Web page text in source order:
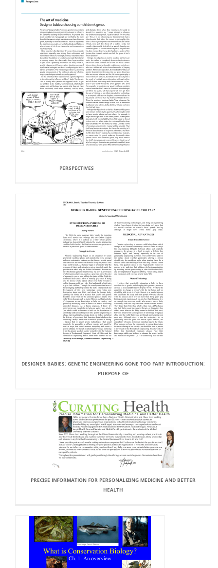
PERSPECTIVES
DESIGNER BABIES: GENETIC ENGINEERING GONE TOO FAR? INTRODUCTION:
PURPOSE OF
PRECISE INFORMATION FOR PERSONALIZING MEDICINE AND BETTER
HEALTH